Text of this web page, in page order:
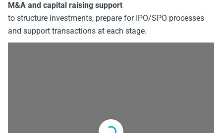
M&A and capital raising support
to structure investments, prepare for IPO/SPO processes
and support transactions at each stage.